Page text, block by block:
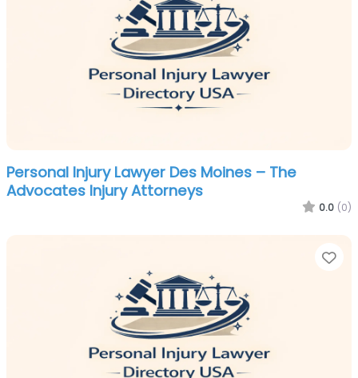
Personal Injury Lawyer Des Moines – The
Advocates Injury Attorneys
0.0 (0)